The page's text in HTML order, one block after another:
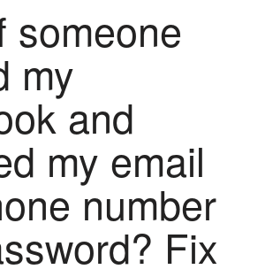
someone
my
and
my email
number
Fix